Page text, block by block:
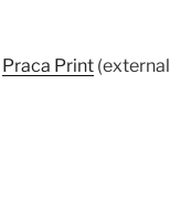
Praca Print(external